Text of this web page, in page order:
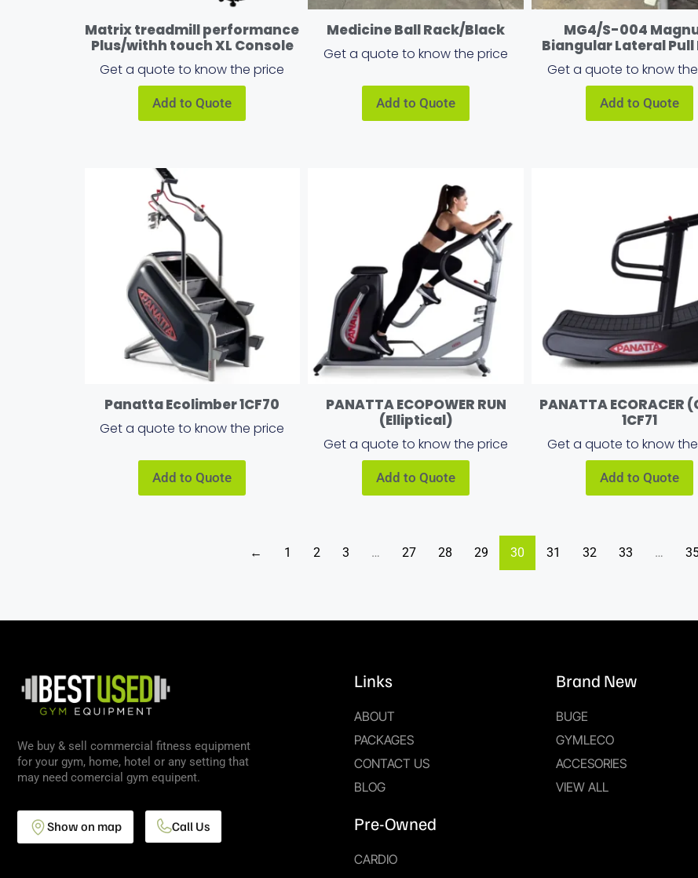
Matrix treadmill performance
Plus/withh touch XL Console
Get a quote to know the price
Add to Quote
Medicine Ball Rack/Black
Get a quote to know the price
Add to Quote
MG4/S-004
Biangular Lateral Pull
Get a quote to know
Add to Quote
Panatta Ecolimber 1CF70
Get a quote to know the price
Add to Quote
PANATTA ECOPOWER RUN
(Elliptical)
Get a quote to know the price
Add to Quote
PANATTA ECORACER
1CF71
Get a quote to know
Add to Quote
← 1 2 3 … 27 28 29 30 31 32 33 …
We buy & sell commercial fitness equipment
for your gym, home, hotel or any setting that
may need comercial gym equipent.
Show on map Call Us
Links
ABOUT
PACKAGES
CONTACT US
BLOG
Pre-Owned
CARDIO
Brand New
BUGE
GYMLECO
ACCESORIES
VIEW ALL